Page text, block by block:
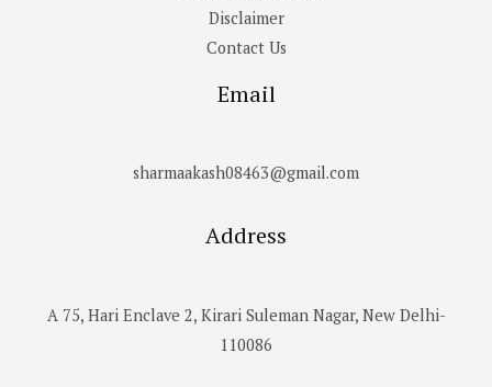
Disclaimer
Contact Us
Email
sharmaakash08463@gmail.com
Address
A 75, Hari Enclave 2, Kirari Suleman Nagar, New Delhi-
110086